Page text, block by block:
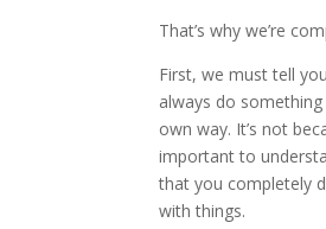
That’s why we’re
First, we must tell
always do
own way. It’s not
important to
that you completely
with things.